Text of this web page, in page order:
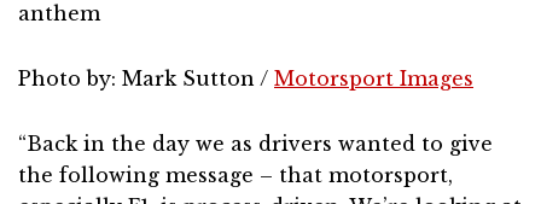
anthem
Photo by: Mark Sutton / Motorsport Images
“Back in the day we as drivers wanted to give
the following message – that motorsport,